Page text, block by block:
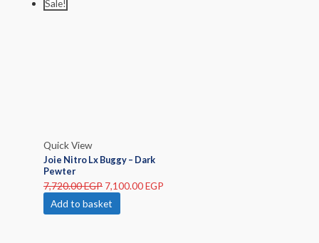
Sale!
Quick View
Joie Nitro Lx Buggy – Dark
Pewter
7,720.00EGP 7,100.00EGP
Add to basket